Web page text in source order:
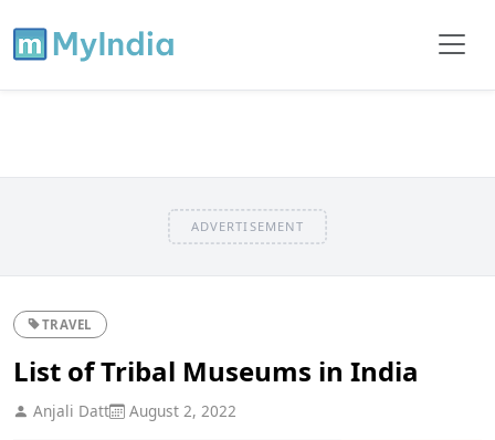
ADVERTISEMENT
TRAVEL
List of Tribal Museums in India
Anjali Datt August 2, 2022